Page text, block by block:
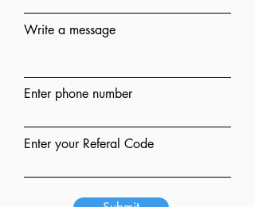
Write a message
Enter phone number
Enter your Referal Code